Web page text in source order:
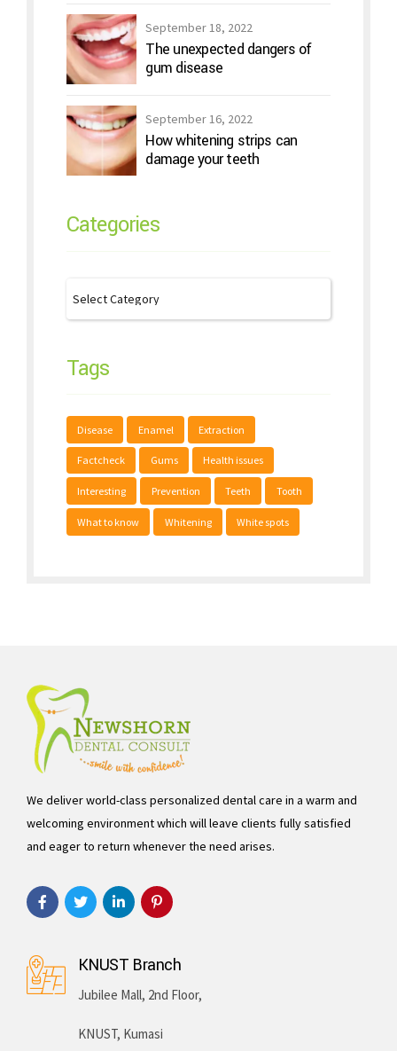
September 18, 2022
The unexpected dangers of
gum disease
September 16, 2022
How whitening strips can
damage your teeth
Categories
Tags
Disease Enamel Extraction
Factcheck Gums Health issues
Interesting Prevention Teeth Tooth
What to know Whitening White spots
We deliver world-class personalized dental care in a warm and
welcoming environment which will leave clients fully satisfied
and eager to return whenever the need arises.
KNUST Branch
Jubilee Mall, 2nd Floor,
KNUST, Kumasi